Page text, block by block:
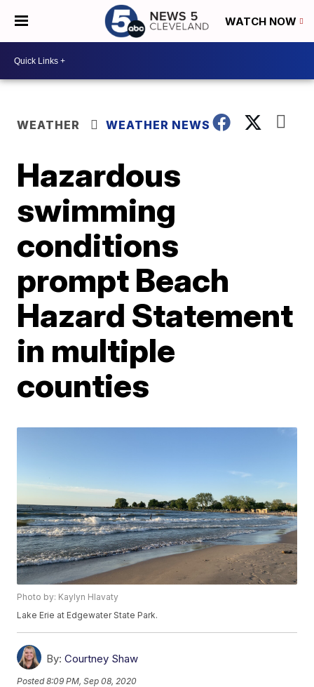
WATCH NOW
WEATHER WEATHER NEWS
Hazardous
swimming
conditions
prompt Beach
Hazard Statement
in multiple
counties
Photo by: Kaylyn Hlavaty
Lake Erie at Edgewater State Park.
By: Courtney Shaw
Posted8:09 PM, Sep 08, 2020